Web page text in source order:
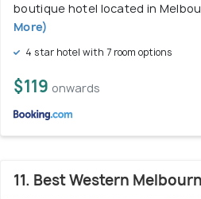
boutique hotel located in
More)
4 star hotel with 7 room options
$119 onwards
11. Best Western